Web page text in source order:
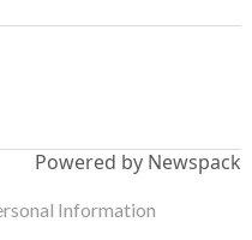
Powered by Newspack
Information